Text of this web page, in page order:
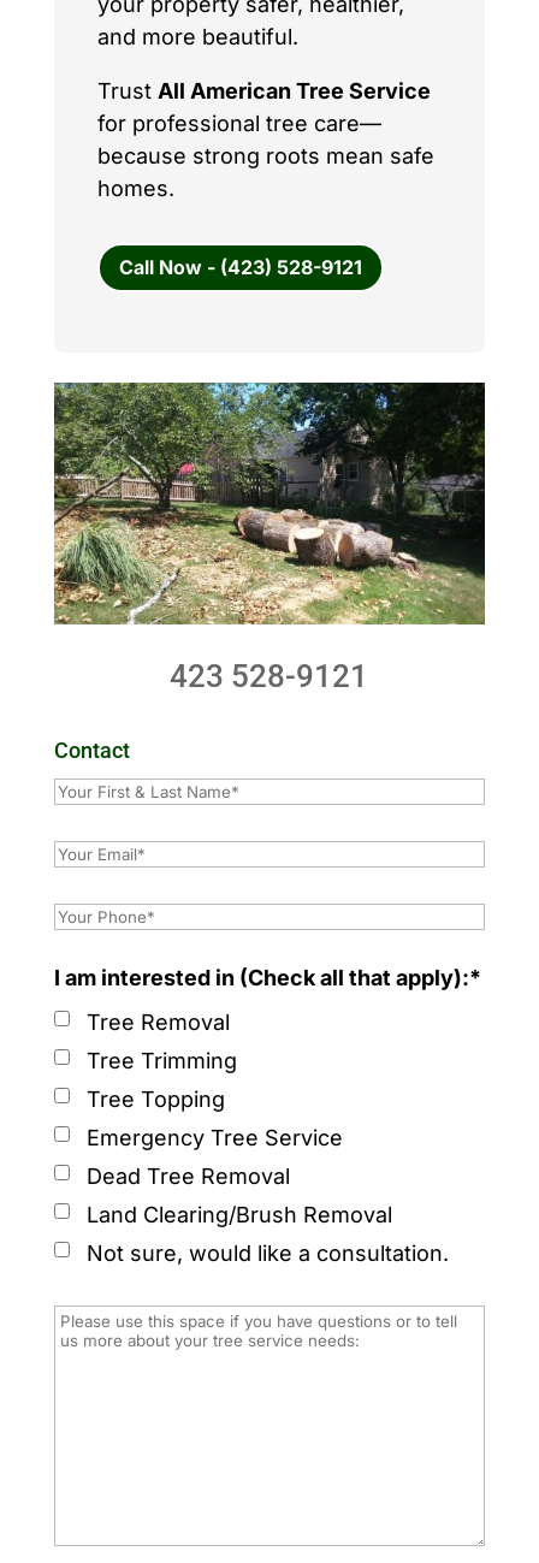
and more beautiful.
Trust All American Tree Service
for professional tree care—
because strong roots mean safe
homes.
Call Now - (423) 528-9121
423 528-9121
Contact
I am interested in (Check all that apply):*
Tree Removal
Tree Trimming
Tree Topping
Emergency Tree Service
Dead Tree Removal
Land Clearing/Brush Removal
Not sure, would like a consultation.